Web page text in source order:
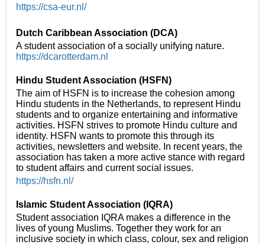
https://csa-eur.nl/
Dutch Caribbean Association (DCA)
A student association of a socially unifying nature.
https://dcarotterdam.nl
Hindu Student Association (HSFN)
The aim of HSFN is to increase the cohesion among
Hindu students in the Netherlands, to represent Hindu
students and to organize entertaining and informative
activities. HSFN strives to promote Hindu culture and
identity. HSFN wants to promote this through its
activities, newsletters and website. In recent years, the
association has taken a more active stance with regard
to student affairs and current social issues.
https://hsfn.nl/
Islamic Student Association (IQRA)
Student association IQRA makes a difference in the
lives of young Muslims. Together they work for an
inclusive society in which class, colour, sex and religion